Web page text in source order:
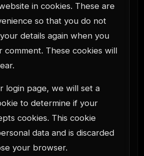
in cookies. These are
so that you do not
details again when you
comment. These cookies will
login page, we will set a
to determine if your
cookies. This cookie
data and is discarded
your browser.